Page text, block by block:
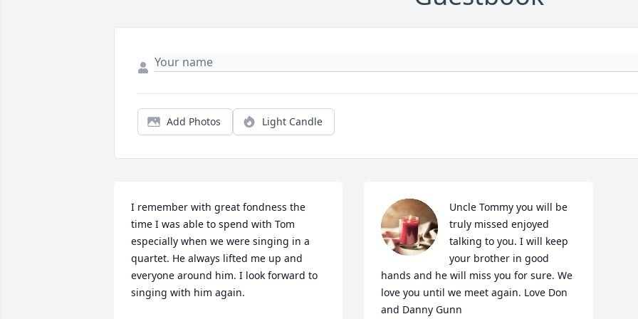
Add Photos Light Candle
I remember with great fondness the
time I was able to spend with Tom
especially when we were singing in a
quartet. He always lifted me up and
everyone around him. I look forward to
singing with him again.
Uncle Tommy you will be
truly missed enjoyed
talking to you. I will keep
your brother in good
hands and he will miss you for sure. We
love you until we meet again. Love Don
and Danny Gunn